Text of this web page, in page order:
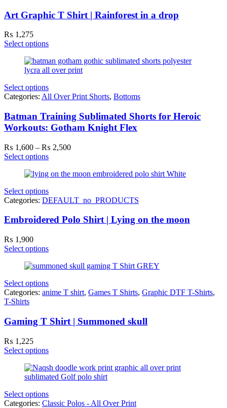
Art Graphic T Shirt | Rainforest in a drop
₨ 1,275
Select options
Select options
Categories: All Over Print Shorts, Bottoms
Batman Training Sublimated Shorts for Heroic
Workouts: Gotham Knight Flex
₨ 1,600 – ₨ 2,500Price
through
Select options
Select options
Categories: DEFAULT_no_PRODUCTS
Embroidered Polo Shirt | Lying on the moon
₨ 1,900
Select options
Select options
Categories: anime T shirt, Games T Shirts, Graphic DTF T-Shirts,
T-Shirts
Gaming T Shirt | Summoned skull
₨ 1,225
Select options
Select options
Categories: Classic Polos - All Over Print